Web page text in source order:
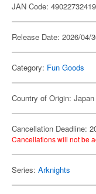
JAN Code:
Release Date: 2026/04/
Category: Fun Goods
Country of Origin: Japan
Cancellation Deadline:
Cancellations will not be
Series: Arknights